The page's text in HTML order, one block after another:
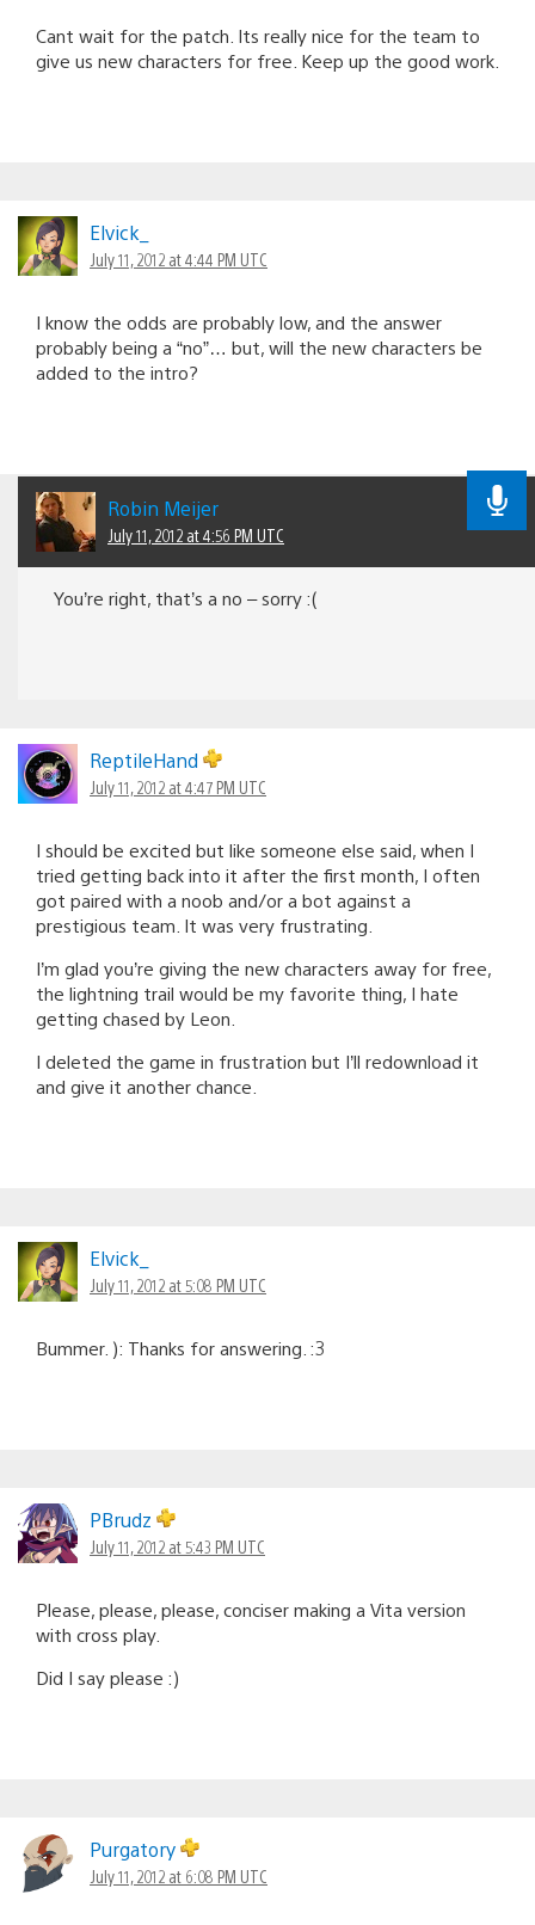
Cant wait for the patch. Its really nice for the team to
give us new characters for free. Keep up the good work.
Elvick_
July 11, 2012 at 4:44 PM UTC
I know the odds are probably low, and the answer
probably being a “no”… but, will the new characters be
added to the intro?
Robin Meijer
July 11, 2012 at 4:56 PM UTC
You’re right, that’s a no – sorry :(
ReptileHand
July 11, 2012 at 4:47 PM UTC
I should be excited but like someone else said, when I
tried getting back into it after the first month, I often
got paired with a noob and/or a bot against a
prestigious team. It was very frustrating.
I’m glad you’re giving the new characters away for free,
the lightning trail would be my favorite thing, I hate
getting chased by Leon.
I deleted the game in frustration but I’ll redownload it
and give it another chance.
Elvick_
July 11, 2012 at 5:08 PM UTC
Bummer. ): Thanks for answering. :3
PBrudz
July 11, 2012 at 5:43 PM UTC
Please, please, please, conciser making a Vita version
with cross play.
Did I say please :)
Purgatory
July 11, 2012 at 6:08 PM UTC